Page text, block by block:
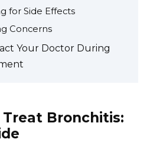
for Side Effects
Concerns
Your Doctor During
Bronchitis: